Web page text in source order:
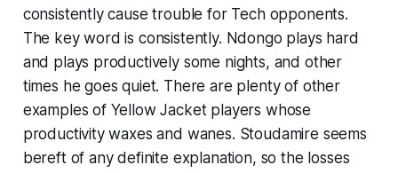
consistently cause trouble for Tech opponents.
The key word is consistently. Ndongo plays hard
and plays productively some nights, and other
times he goes quiet. There are plenty of other
examples of Yellow Jacket players whose
productivity waxes and wanes. Stoudamire seems
bereft of any definite explanation, so the losses